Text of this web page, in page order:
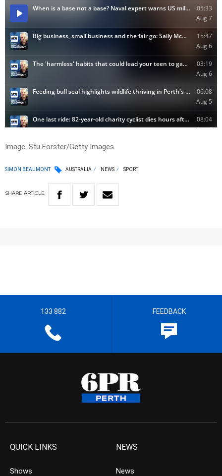
Image: Stu Forster/Getty Images
SIMON BEAUMONT AUSTRALIA NEWS SPORT
SHARE ARTICLE
133 882 FEEDBACK
QUICK LINKS
Shows
NEWS
News